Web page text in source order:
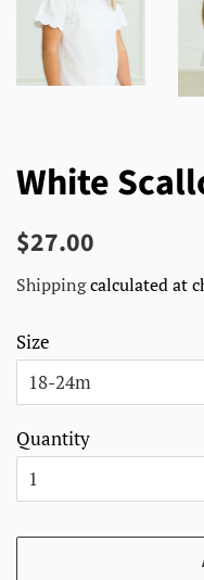
White
Regular
$27.00
Shippingcalculated at
Size
Quantity